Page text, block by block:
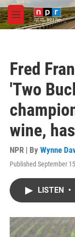
Skip to main content
M
e
Fred
'Two
wine,
NPR | By Wynne
Published September
LISTEN •